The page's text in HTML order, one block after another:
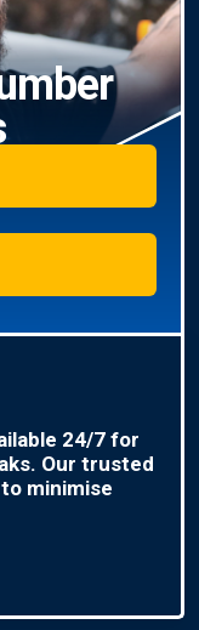
24/7 for
Our trusted
minimise